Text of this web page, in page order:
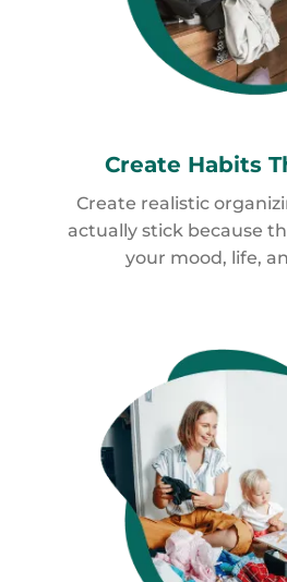
Create Habits
Create realistic
actually stick because
your mood, life,